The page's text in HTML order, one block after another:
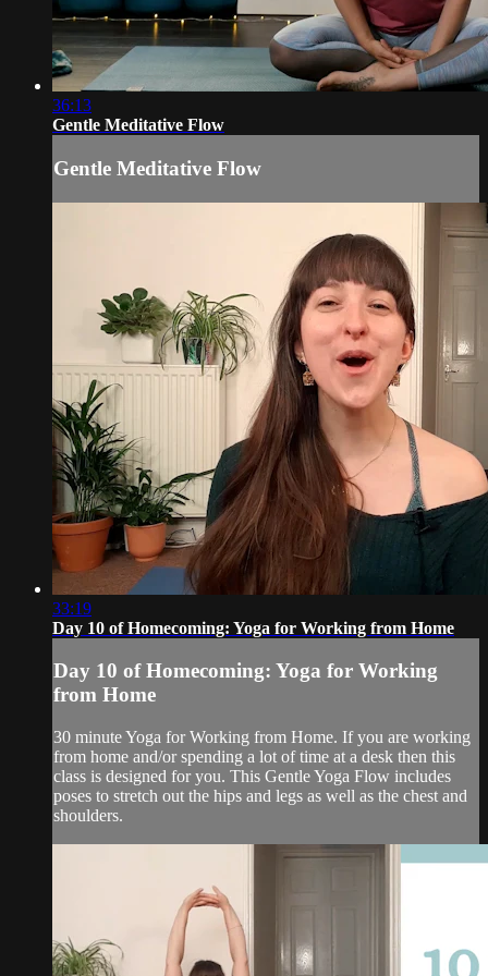
36:13
Gentle Meditative Flow
Gentle Meditative Flow
33:19
Day 10 of Homecoming: Yoga for Working from Home
Day 10 of Homecoming: Yoga for Working
from Home
30 minute Yoga for Working from Home. If you are working
from home and/or spending a lot of time at a desk then this
class is designed for you. This Gentle Yoga Flow includes
poses to stretch out the hips and legs as well as the chest and
shoulders.